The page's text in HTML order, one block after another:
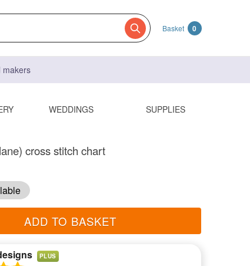
Basket 0
makers
WEDDINGS SUPPLIES
cross stitch chart
ADD TO BASKET
PLUS